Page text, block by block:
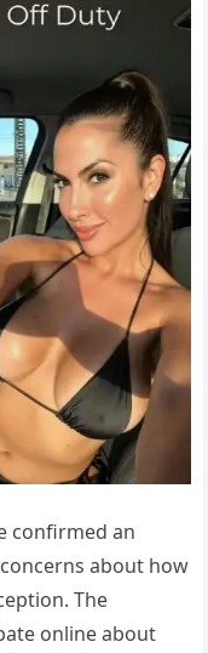
confirmed an
about how
The
online about